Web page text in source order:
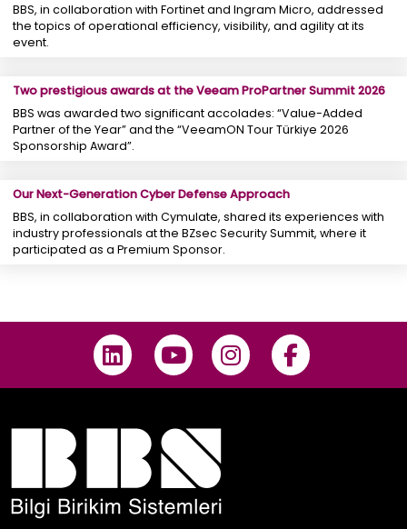
BBS, in collaboration with Fortinet and Ingram Micro, addressed
the topics of operational efficiency, visibility, and agility at its
event.
Two prestigious awards at the Veeam ProPartner Summit 2026
BBS was awarded two significant accolades: “Value-Added
Partner of the Year” and the “VeeamON Tour Türkiye 2026
Sponsorship Award”.
Our Next-Generation Cyber ​​Defense Approach
BBS, in collaboration with Cymulate, shared its experiences with
industry professionals at the BZsec Security Summit, where it
participated as a Premium Sponsor.